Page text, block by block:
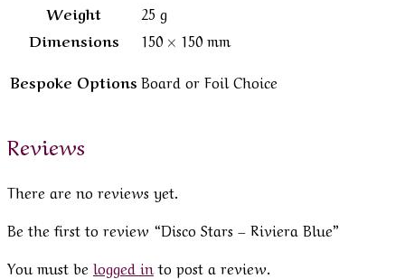
Weight
25 g
Dimensions
150 × 150 mm
Bespoke Options Board or Foil Choice
Reviews
There are no reviews yet.
Be the first to review “Disco Stars – Riviera Blue”
You must be logged in to post a review.